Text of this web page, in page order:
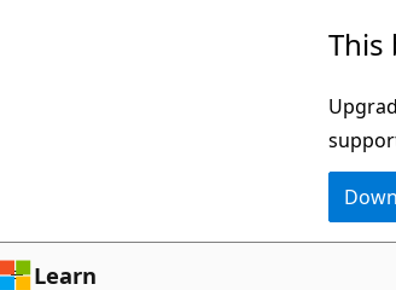
This
Learn